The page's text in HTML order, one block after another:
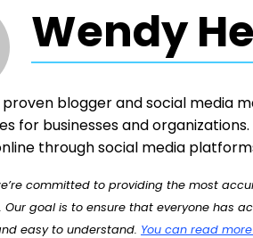
Wendy
proven blogger and social media
for businesses and
through social media
committed to providing the most
Our goal is to ensure that everyone has
easy to understand. You can read